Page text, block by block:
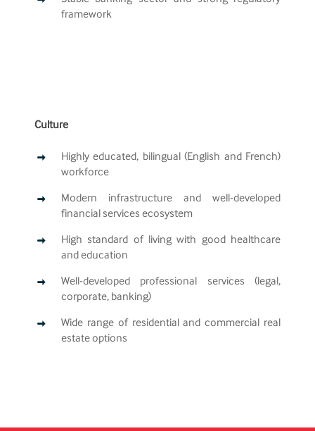
framework
Culture
Highly educated, bilingual (English and French)
workforce
Modern infrastructure and well-developed
financial services ecosystem
High standard of living with good healthcare
and education
Well-developed professional services (legal,
corporate, banking)
Wide range of residential and commercial real
estate options